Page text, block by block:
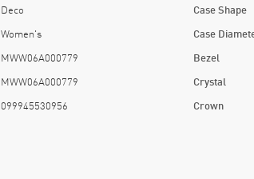
Deco
Women's
MWW06A000779
MWW06A000779
099945530956
Case Shape
Case
Bezel
Crystal
Crown